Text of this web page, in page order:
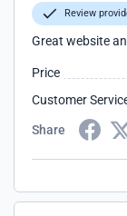
Review
Great website
Price
Customer
Share